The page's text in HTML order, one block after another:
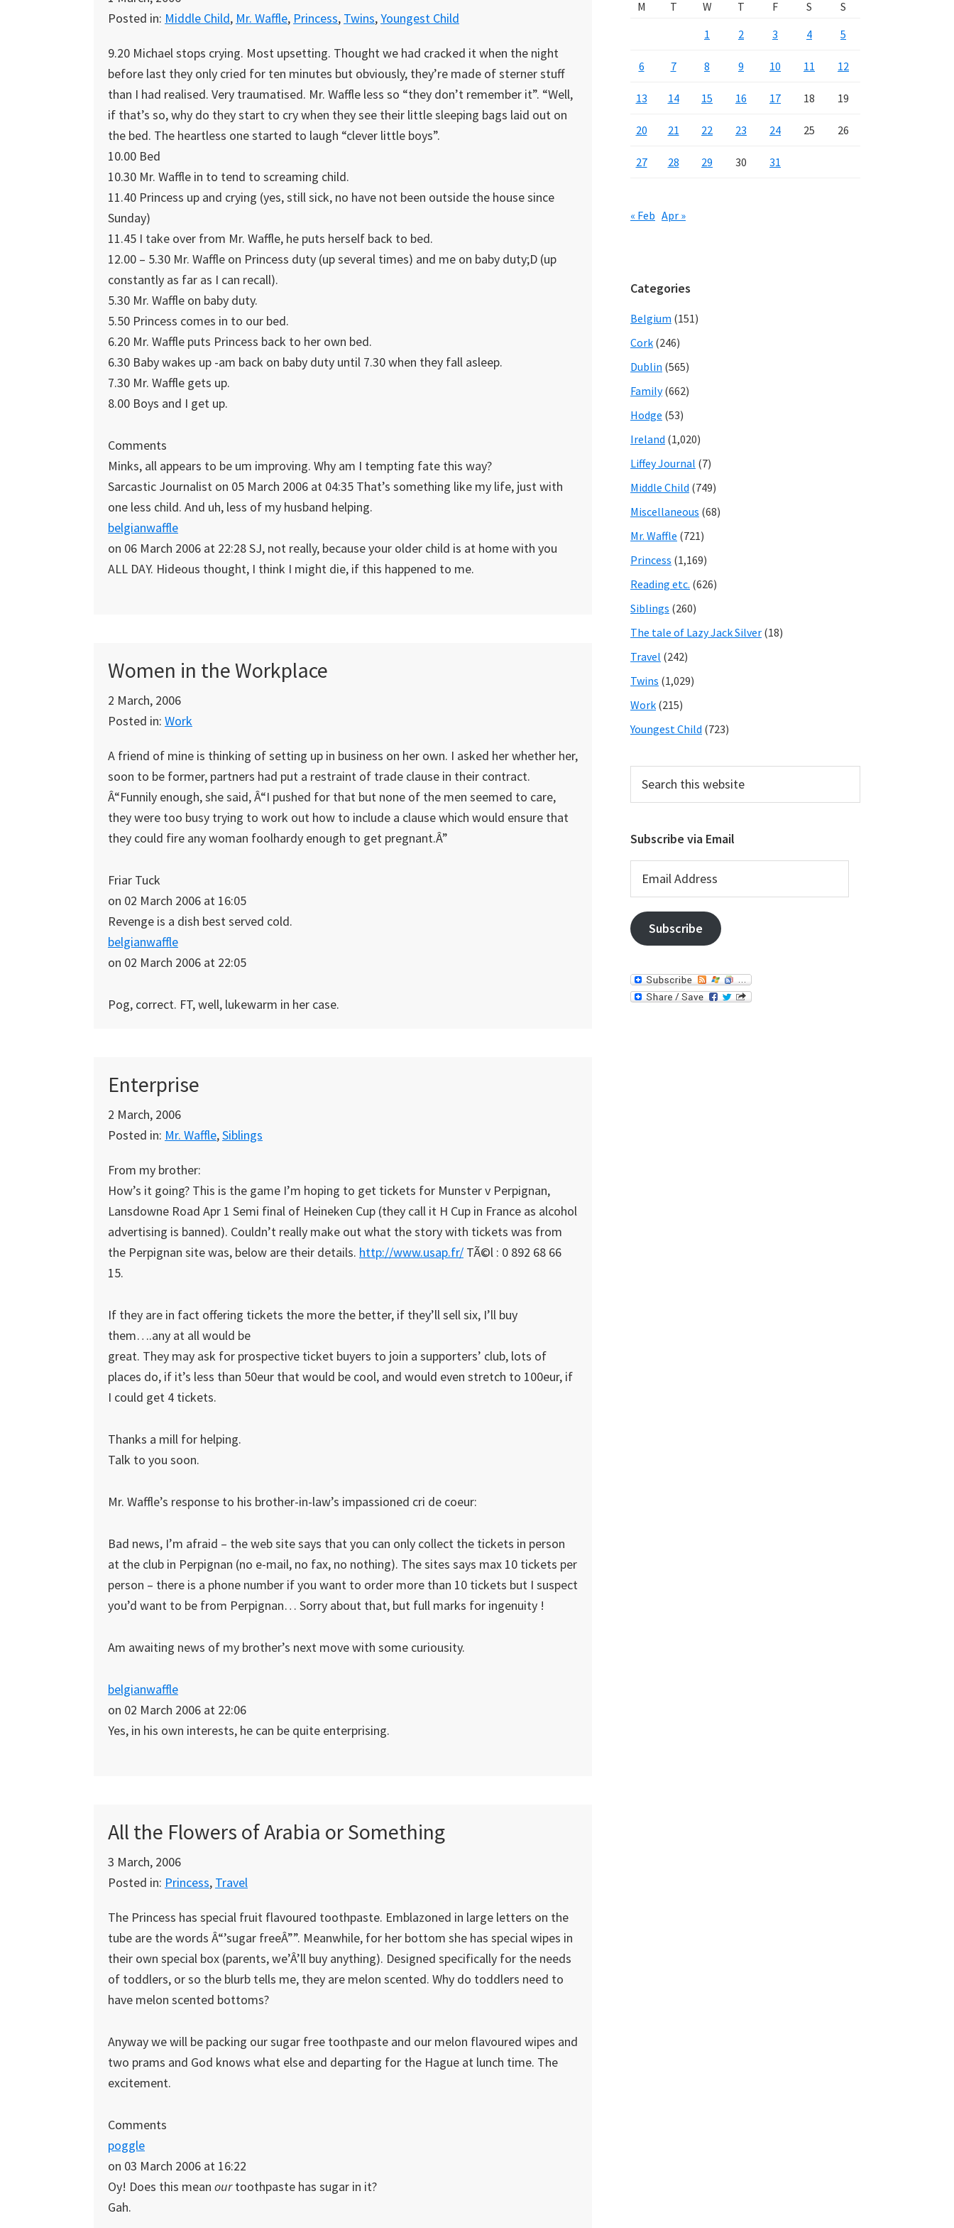
Posted in: Middle Child, Mr. Waffle, Princess, Twins,Youngest Child
9.20 Michael stops crying. Most upsetting. Thought we had cracked it when the night
before last they only cried for ten minutes but obviously, they’re made of sterner stuff
than I had realised. Very traumatised. Mr. Waffle less so “they don’t remember it”. “Well,
if that’s so, why do they start to cry when they see their little sleeping bags laid out on
the bed. The heartless one started to laugh “clever little boys”.
10.00 Bed
10.30 Mr. Waffle in to tend to screaming child.
11.40 Princess up and crying (yes, still sick, no have not been outside the house since
Sunday)
11.45 I take over from Mr. Waffle, he puts herself back to bed.
12.00 – 5.30 Mr. Waffle on Princess duty (up several times) and me on baby duty;D (up
constantly as far as I can recall).
5.30 Mr. Waffle on baby duty.
5.50 Princess comes in to our bed.
6.20 Mr. Waffle puts Princess back to her own bed.
6.30 Baby wakes up -am back on baby duty until 7.30 when they fall asleep.
7.30 Mr. Waffle gets up.
8.00 Boys and I get up.
Comments
Minks, all appears to be um improving. Why am I tempting fate this way?
Sarcastic Journalist on 05 March 2006 at 04:35 That’s something like my life, just with
one less child. And uh, less of my husband helping.
belgianwaffle
on 06 March 2006 at 22:28 SJ, not really, because your older child is at home with you
ALL DAY. Hideous thought, I think I might die, if this happened to me.
Women in the Workplace
2 March, 2006
Posted in: Work
A friend of mine is thinking of setting up in business on her own. I asked her whether her,
soon to be former, partners had put a restraint of trade clause in their contract.
Â“Funnily enough, she said, Â“I pushed for that but none of the men seemed to care,
they were too busy trying to work out how to include a clause which would ensure that
they could fire any woman foolhardy enough to get pregnant.Â”
Friar Tuck
on 02 March 2006 at 16:05
Revenge is a dish best served cold.
belgianwaffle
on 02 March 2006 at 22:05
Pog, correct. FT, well, lukewarm in her case.
Enterprise
2 March, 2006
Posted in: Mr. Waffle,Siblings
From my brother:
How’s it going? This is the game I’m hoping to get tickets for Munster v Perpignan,
Lansdowne Road Apr 1 Semi final of Heineken Cup (they call it H Cup in France as alcohol
advertising is banned). Couldn’t really make out what the story with tickets was from
the Perpignan site was, below are their details. http://www.usap.fr/ TÃ©l : 0 892 68 66
15.
If they are in fact offering tickets the more the better, if they’ll sell six, I’ll buy
them….any at all would be
great. They may ask for prospective ticket buyers to join a supporters’ club, lots of
places do, if it’s less than 50eur that would be cool, and would even stretch to 100eur, if
I could get 4 tickets.
Thanks a mill for helping.
Talk to you soon.
Mr. Waffle’s response to his brother-in-law’s impassioned cri de coeur:
Bad news, I’m afraid – the web site says that you can only collect the tickets in person
at the club in Perpignan (no e-mail, no fax, no nothing). The sites says max 10 tickets per
person – there is a phone number if you want to order more than 10 tickets but I suspect
you’d want to be from Perpignan… Sorry about that, but full marks for ingenuity !
Am awaiting news of my brother’s next move with some curiousity.
belgianwaffle
on 02 March 2006 at 22:06
Yes, in his own interests, he can be quite enterprising.
All the Flowers of Arabia or Something
3 March, 2006
Posted in: Princess, Travel
The Princess has special fruit flavoured toothpaste. Emblazoned in large letters on the
tube are the words Â“’sugar freeÂ””. Meanwhile, for her bottom she has special wipes in
their own special box (parents, we’Â’ll buy anything). Designed specifically for the needs
of toddlers, or so the blurb tells me, they are melon scented. Why do toddlers need to
have melon scented bottoms?
Anyway we will be packing our sugar free toothpaste and our melon flavoured wipes and
two prams and God knows what else and departing for the Hague at lunch time. The
excitement.
Comments
poggle
on 03 March 2006 at 16:22
Oy! Does this mean ourtoothpaste has sugar in it?
Gah.
M
T W T F S
S
1
2 3 4 5
6 7 8 9 10 11 12
13 14 15 16 17 18 19
20 21 22 23 24 25 26
27 28 29 30 31
« Feb Apr »
Categories
Belgium (151)
Cork (246)
Dublin (565)
Family(662)
Hodge (53)
Ireland (1,020)
Liffey Journal (7)
Middle Child (749)
Miscellaneous (68)
Mr. Waffle (721)
Princess (1,169)
Reading etc. (626)
Siblings (260)
The tale of Lazy Jack Silver (18)
Travel (242)
Twins (1,029)
Work (215)
Youngest Child (723)
this
Subscribe via Email
Address
Subscribe